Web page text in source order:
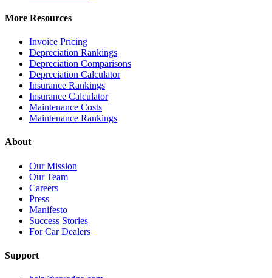
More Resources
Invoice Pricing
Depreciation Rankings
Depreciation Comparisons
Depreciation Calculator
Insurance Rankings
Insurance Calculator
Maintenance Costs
Maintenance Rankings
About
Our Mission
Our Team
Careers
Press
Manifesto
Success Stories
For Car Dealers
Support